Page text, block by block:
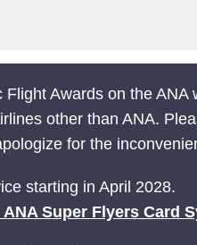
Awards on the
other than ANA.
for the
starting in April 2028.
Super Flyers Card